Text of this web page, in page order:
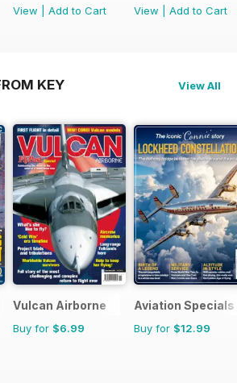
View
Add to Cart
View
Add to Cart
KEY
View All
Vulcan Airborne
Buy for $6.99
Aviation Specials
Buy for $12.99